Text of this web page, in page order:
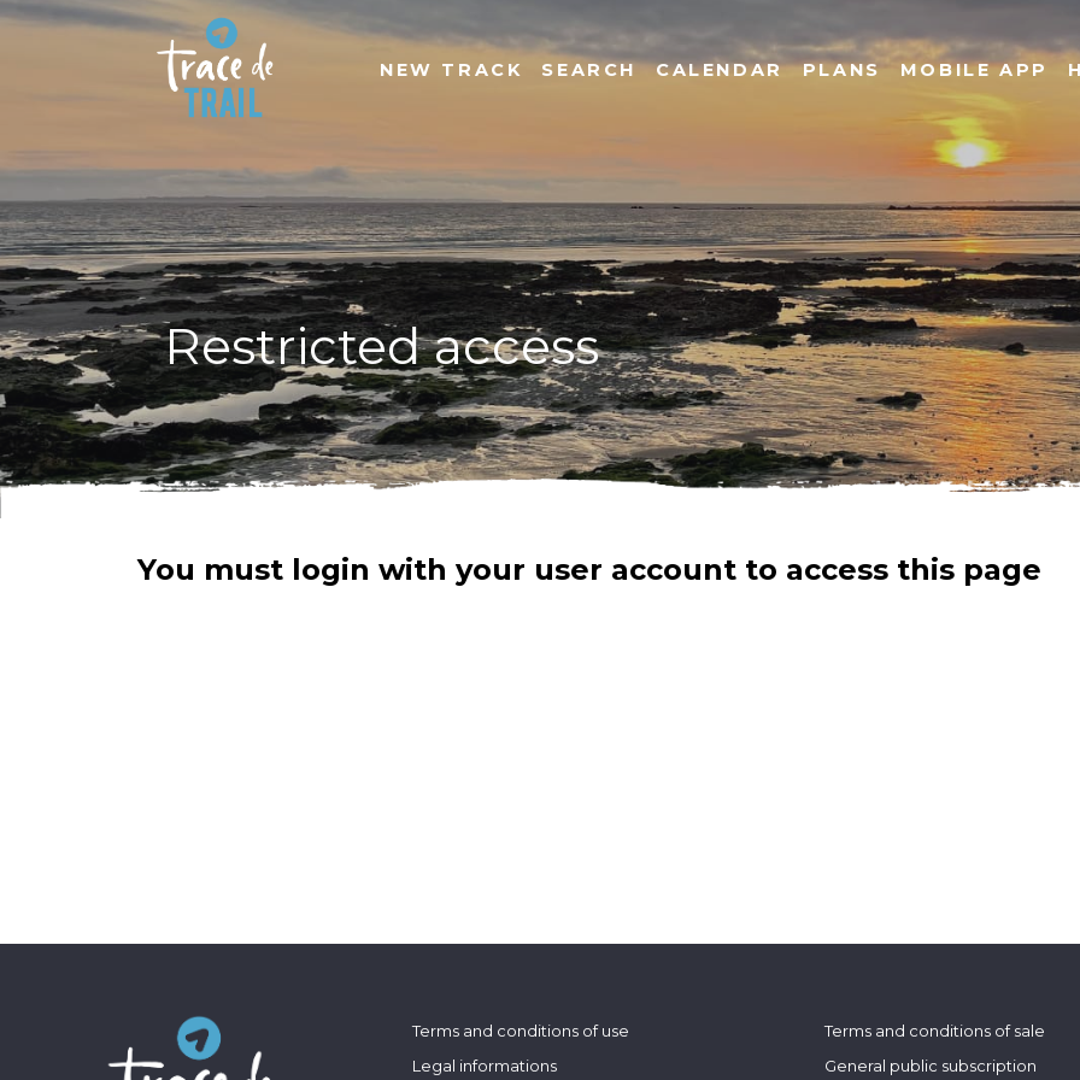
NEW TRACK SEARCH CALENDAR PLANS MOBILE APP
Restricted access
You must login with your user account to access this page
Terms and conditions of use
Legal informations
Terms and conditions of sale
General public subscription